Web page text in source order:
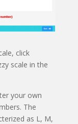
click
scale in the
your own
The
as L, M,